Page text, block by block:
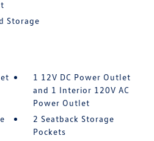
Storage
1 12V DC Power Outlet
and 1 Interior 120V AC
Power Outlet
2 Seatback Storage
Pockets